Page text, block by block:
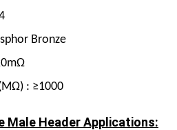
Bronze
: ≥1000
Male Header Applications: